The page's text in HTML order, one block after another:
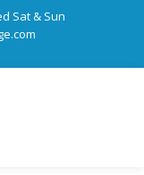
Sat & Sun